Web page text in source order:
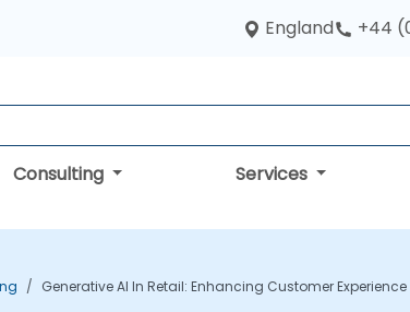
England +44
Consulting Services
Generative AI In Retail: Enhancing Customer